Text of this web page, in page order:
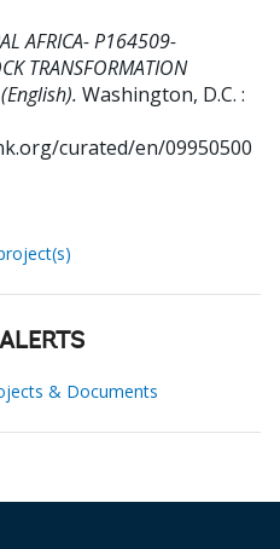
AFRICA- P164509-
TRANSFORMATION
Washington, D.C. :
curated/en/09950500
& Documents